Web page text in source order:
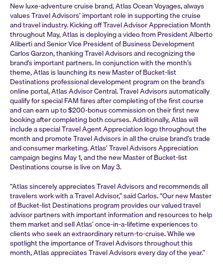
New luxe-adventure cruise brand, Atlas Ocean Voyages, always
values Travel Advisors’ important role in supporting the cruise
and travel industry. Kicking off Travel Advisor Appreciation Month
throughout May, Atlas is deploying a video from President Alberto
Aliberti and Senior Vice President of Business Development
Carlos Garzon, thanking Travel Advisors and recognizing the
brand’s important partners. In conjunction with the month’s
theme, Atlas is launching its new Master of Bucket-list
Destinations professional development program on the brand’s
online portal, Atlas Advisor Central. Travel Advisors automatically
qualify for special FAM fares after completing of the first course
and can earn up to $200-bonus commission on their first new
booking after completing both courses. Additionally, Atlas will
include a special Travel Agent Appreciation logo throughout the
month and promote Travel Advisors in all the cruise brand’s trade
and consumer marketing. Atlas’ Travel Advisors Appreciation
campaign begins May 1, and the new Master of Bucket-list
Destinations course is live on May 3.
“Atlas sincerely appreciates Travel Advisors and recommends all
travelers work with a Travel Advisor,” said Carlos. “Our new Master
of Bucket-list Destinations program provides our valued travel
advisor partners with important information and resources to help
them market and sell Atlas’ once-in-a-lifetime experiences to
clients who seek an extraordinary return-to-cruise. While we
spotlight the importance of Travel Advisors throughout this
month, Atlas appreciates Travel Advisors every day of the year.”